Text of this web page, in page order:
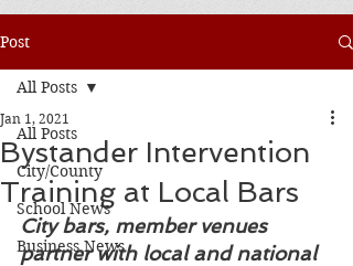
Post
All Posts
City/County
School News
Business News
All Posts
Bystander Intervention
Training at Local Bars
Jan 1, 2021
City bars, member venues
partner with local and national